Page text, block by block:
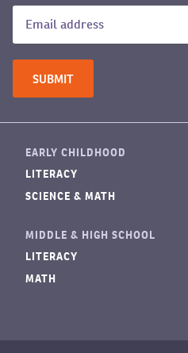
EARLY CHILDHOOD
LITERACY
SCIENCE & MATH
MIDDLE & HIGH SCHOOL
LITERACY
MATH